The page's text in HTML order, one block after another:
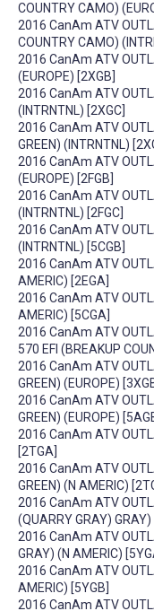
COUNTRY CAMO)
2016 CanAm ATV
COUNTRY CAMO)
2016 CanAm ATV
(EUROPE) [2XGB]
2016 CanAm ATV
(INTRNTNL) [2XGC]
2016 CanAm ATV
GREEN) (INTRNTNL)
2016 CanAm ATV
(EUROPE) [2FGB]
2016 CanAm ATV
(INTRNTNL) [2FGC]
2016 CanAm ATV
(INTRNTNL) [5CGB]
2016 CanAm ATV
AMERIC) [2EGA]
2016 CanAm ATV
AMERIC) [5CGA]
2016 CanAm ATV
570 EFI (BREAKUP
2016 CanAm ATV
GREEN) (EUROPE)
2016 CanAm ATV
GREEN) (EUROPE)
2016 CanAm ATV
[2TGA]
2016 CanAm ATV
GREEN) (N AMERIC)
2016 CanAm ATV
(QUARRY GRAY) GRAY)
2016 CanAm ATV
GRAY) (N AMERIC)
2016 CanAm ATV
AMERIC) [5YGB]
2016 CanAm ATV